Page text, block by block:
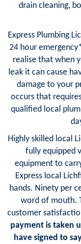
drain cleaning,
Express Plumbing
24 hour
realise that when
leak it can cause
damage to your
occurs that
qualified local
Highly skilled local
fully equipped
equipment to
Express local
hands. Ninety per
word of mouth.
customer
payment is taken
have signed to